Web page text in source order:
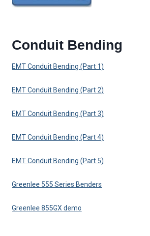
Conduit Bending
EMT Conduit Bending (Part 1)
EMT Conduit Bending (Part 2)
EMT Conduit Bending (Part 3)
EMT Conduit Bending (Part 4)
EMT Conduit Bending (Part 5)
Greenlee 555 Series Benders
Greenlee 855GX demo